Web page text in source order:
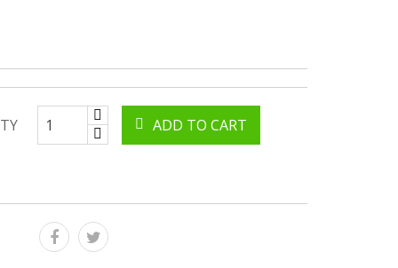
ADD TO CART